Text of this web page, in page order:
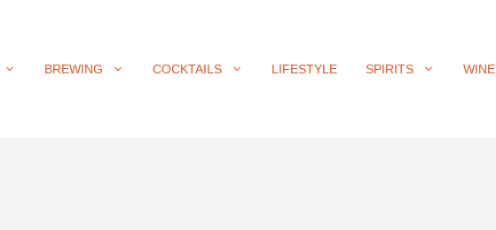
BREWING COCKTAILS LIFESTYLE SPIRITS WINE